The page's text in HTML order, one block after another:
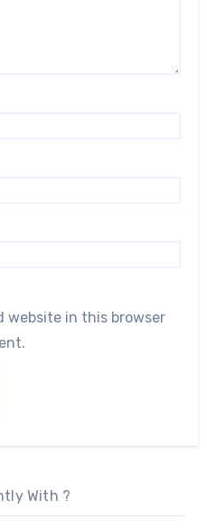
website in this browser
With ?